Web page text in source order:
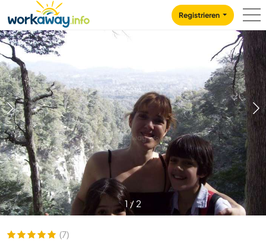
CONTENT
MAIN NAVIGATION
Registrieren
1 / 2
(7)